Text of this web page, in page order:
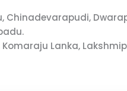
Chinadevarapudi,
Komaraju Lanka,